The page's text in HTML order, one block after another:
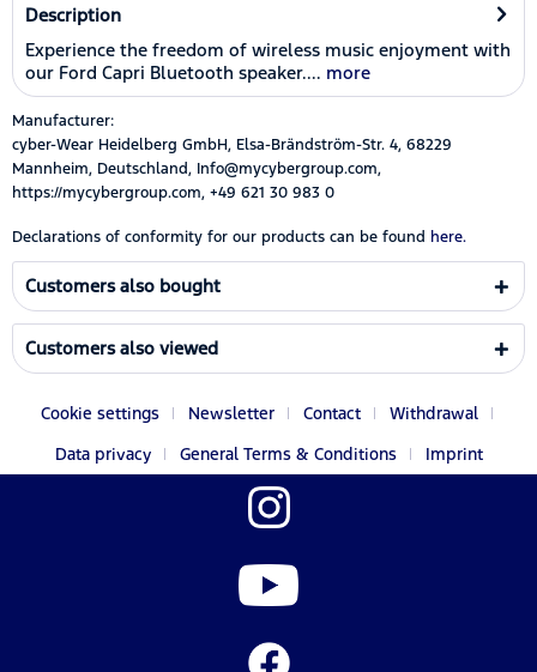
Description
Experience the freedom of wireless music enjoyment with
our Ford Capri Bluetooth speaker.... more
Manufacturer:
cyber-Wear Heidelberg GmbH, Elsa-Brändström-Str. 4, 68229
Mannheim, Deutschland, Info@mycybergroup.com,
https://mycybergroup.com, +49 621 30 983 0
Declarations of conformity for our products can be found here.
Customers also bought
Customers also viewed
Cookie settings Newsletter Contact
Withdrawal
Data privacy
General Terms & Conditions Imprint